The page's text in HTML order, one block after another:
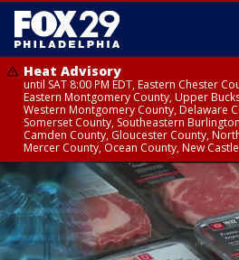
Heat Advisory
until SAT 8:00 PM EDT, Eastern Chester
Eastern Montgomery County, Upper
Western Montgomery County, Delaware
Somerset County, Southeastern
Camden County, Gloucester County,
Mercer County, Ocean County, New